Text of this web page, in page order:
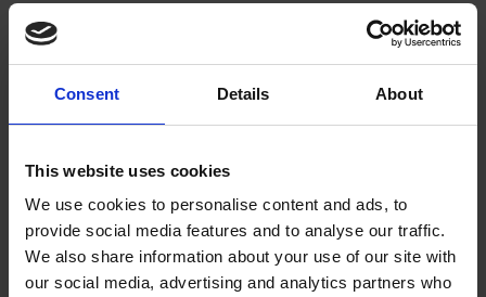
Consent Details About
This website uses cookies
We use cookies to personalise content and ads, to
provide social media features and to analyse our traffic.
We also share information about your use of our site with
our social media, advertising and analytics partners who
see today. They vary in age quite dramatically, as the family
lived here for almost 400 years, but it’s exciting to think that
many of these items have been in the family for generations.
Some even go as far back as the 1500s, so these items may